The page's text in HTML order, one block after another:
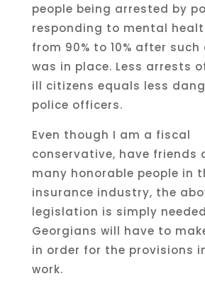
people being arrested by
responding to mental
from 90% to 10% after
was in place. Less arrests
ill citizens equals less
police officers.
Even though I am a fiscal
conservative, have friends
many honorable people in
insurance industry, the
legislation is simply
Georgians will have to
in order for the provisions
work.